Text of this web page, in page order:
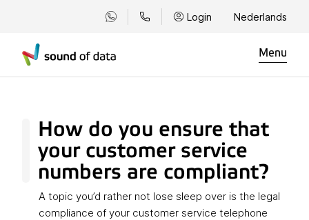
Login Nederlands
Menu
How do you ensure that
your customer service
numbers are compliant?
A topic you’d rather not lose sleep over is the legal
compliance of your customer service telephone